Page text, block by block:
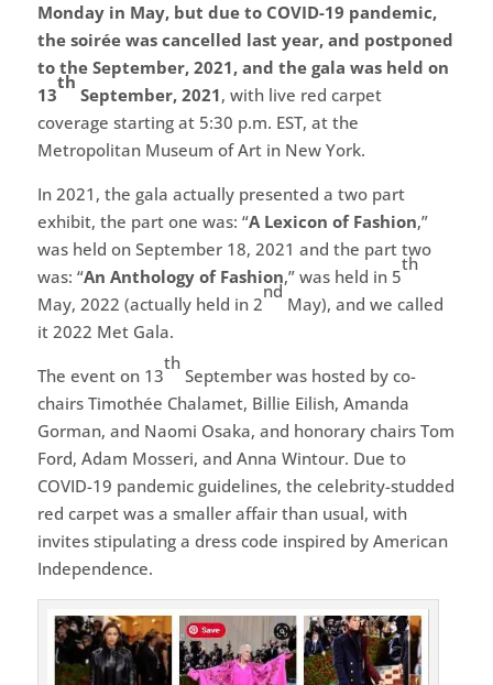
Monday in May, but due to COVID-19 pandemic,
the soirée was cancelled last year, and postponed
to the September, 2021, and the gala was held on
13
th
September, 2021, with live red carpet
coverage starting at 5:30 p.m. EST, at the
Metropolitan Museum of Art in New York.
In 2021, the gala actually presented a two part
exhibit, the part one was: “A Lexicon of Fashion,”
was held on September 18, 2021 and the part two
was: “An Anthology of Fashion,” was held in 5
th
May, 2022 (actually held in 2
nd
May), and we called
it 2022 Met Gala.
The event on 13
th
September was hosted by co-
chairs Timothée Chalamet, Billie Eilish, Amanda
Gorman, and Naomi Osaka, and honorary chairs Tom
Ford, Adam Mosseri, and Anna Wintour. Due to
COVID-19 pandemic guidelines, the celebrity-studded
red carpet was a smaller affair than usual, with
invites stipulating a dress code inspired by American
Independence.